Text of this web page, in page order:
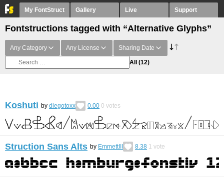
My FontStruct Gallery Live Support
Fontstructions tagged with “Alternative Glyphs”
Any Category Any License Sharing Date
All (12)
Koshuti by diegotoxx 0.00 0 votes
Struction Sans Alts by EmmettIII 8.38 1 vote